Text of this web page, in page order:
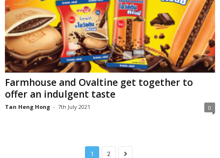
Farmhouse and Ovaltine get together to
offer an indulgent taste
Tan Heng Hong - 7th July 2021 0
1 2